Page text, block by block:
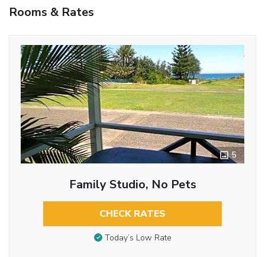
Rooms & Rates
5
Family Studio, No Pets
CHECK RATES
Today’s Low Rate